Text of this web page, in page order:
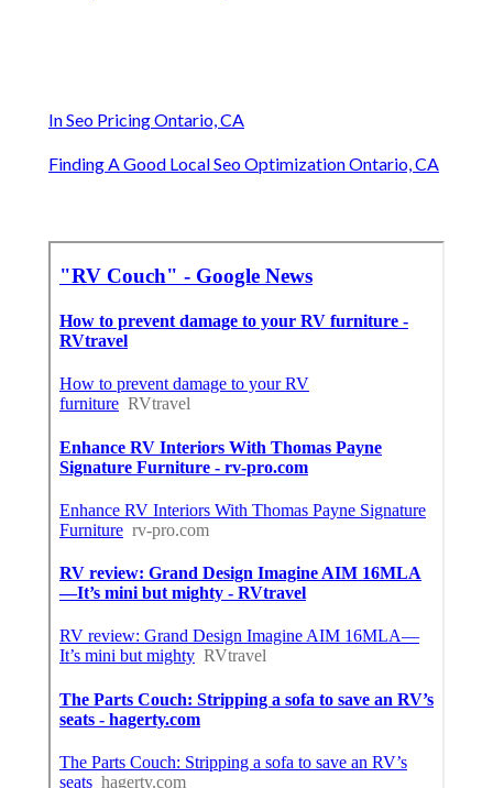
In Seo Pricing Ontario, CA
Finding A Good Local Seo Optimization Ontario, CA